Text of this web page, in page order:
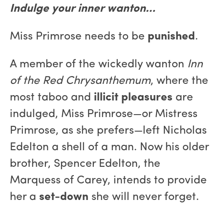
Indulge your inner wanton…
Miss Primrose needs to be punished.
A member of the wickedly wanton Inn
of the Red Chrysanthemum, where the
most taboo and illicit pleasures are
indulged, Miss Primrose—or Mistress
Primrose, as she prefers—left Nicholas
Edelton a shell of a man. Now his older
brother, Spencer Edelton, the
Marquess of Carey, intends to provide
her a set-down she will never forget.